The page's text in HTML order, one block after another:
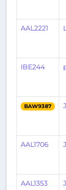
AAL2221
IBE244
BAW9387
AAL1706
AAL1353